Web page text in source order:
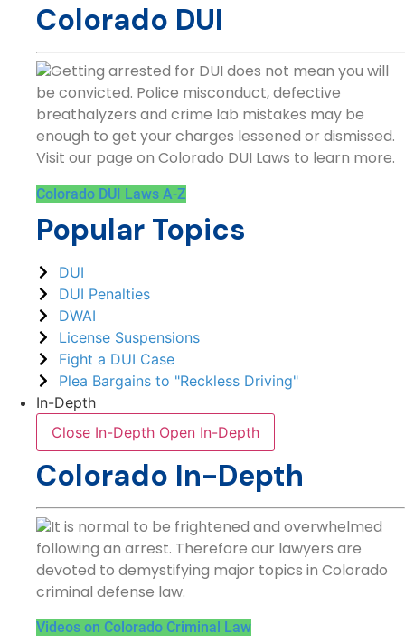
Colorado DUI
Getting arrested for DUI does not mean you will
be convicted. Police misconduct, defective
breathalyzers and crime lab mistakes may be
enough to get your charges lessened or dismissed.
Visit our page on Colorado DUI Laws to learn more.
Colorado DUI Laws A-Z
Popular Topics
DUI
DUI Penalties
DWAI
License Suspensions
Fight a DUI Case
Plea Bargains to "Reckless Driving"
In-Depth
Close In-Depth Open In-Depth
Colorado In-Depth
It is normal to be frightened and overwhelmed
following an arrest. Therefore our lawyers are
devoted to demystifying major topics in Colorado
criminal defense law.
Videos on Colorado Criminal Law